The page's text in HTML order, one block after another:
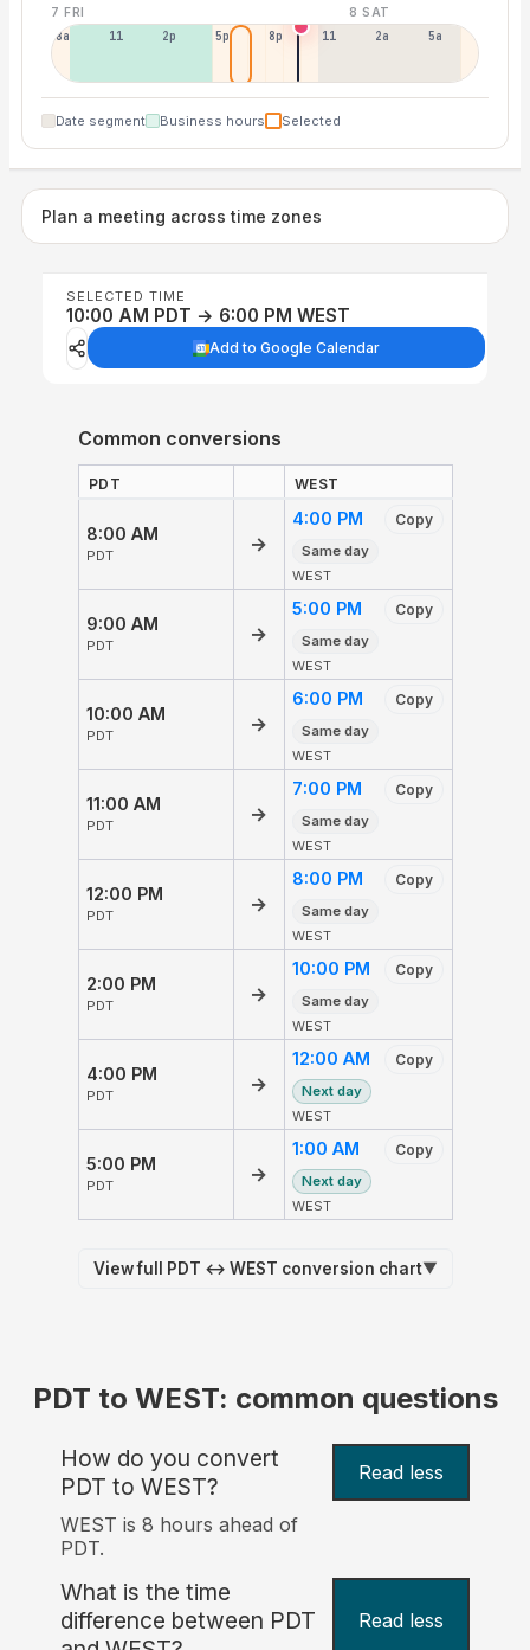
7 FRI 8 SAT
8a 11a 2p 5p 8p 11p 2a 5a
Date segment Business hours Selected
Plan a meeting across time zones
SELECTED TIME
10:00 AM PDT → 6:00 PM WEST
Add to Google Calendar
Common conversions
PDT WEST
8:00 AM
PDT
→
4:00 PM Copy
Same day
WEST
9:00 AM
PDT
→
5:00 PM Copy
Same day
WEST
10:00 AM
PDT
→
6:00 PM Copy
Same day
WEST
11:00 AM
PDT
→
7:00 PM Copy
Same day
WEST
12:00 PM
PDT
→
8:00 PM Copy
Same day
WEST
2:00 PM
PDT
→
10:00 PM Copy
Same day
WEST
4:00 PM
PDT
→
12:00 AM Copy
Next day
WEST
5:00 PM
PDT
→
1:00 AM Copy
Next day
WEST
View full PDT ↔ WEST conversion chart▼
PDT to WEST: common questions
How do you convert
PDT to WEST?
Read less
WEST is 8 hours ahead of
PDT.
What is the time
difference between PDT
Read less